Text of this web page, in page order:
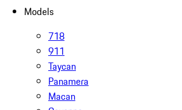
Models
718
911
Taycan
Panamera
Macan